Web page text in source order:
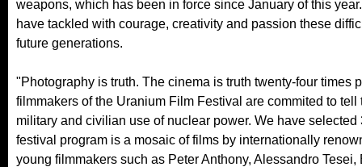
weapons, which has been in force since January of this
have tackled with courage, creativity and passion these
future generations.
"Photography is truth. The cinema is truth twenty-four
filmmakers of the Uranium Film Festival are commited to
military and civilian use of nuclear power. We have
festival program is a mosaic of films by internationally
young filmmakers such as Peter Anthony, Alessandro